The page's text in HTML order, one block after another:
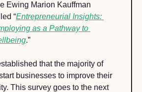
Ewing Marion Kauffman
“Entrepreneurial Insights:
as a Pathway to
.”
that the majority of
businesses to improve their
This survey goes to the next